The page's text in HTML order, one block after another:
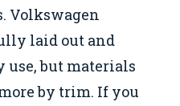
Volkswagen
laid out and
use, but materials
by trim. If you